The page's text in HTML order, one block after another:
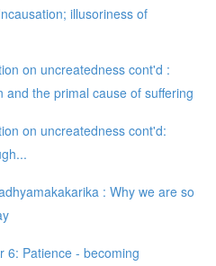
illusoriness of
on uncreatedness cont'd :
and the primal cause of suffering
on uncreatedness cont'd:
: Why we are so
6: Patience - becoming